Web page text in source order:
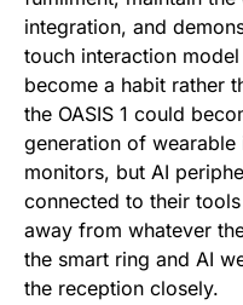
integration, and
touch interaction
become a habit rather
the OASIS 1 could
generation of
monitors, but AI
connected to their
away from whatever
the smart ring and AI
the reception closely.